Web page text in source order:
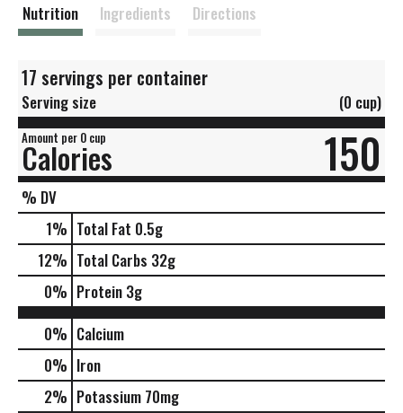
Nutrition Ingredients Directions
17 servings per container
Serving size (0 cup)
Amount per 0 cup
Calories 150
% DV
1% Total Fat 0.5g
12% Total Carbs 32g
0% Protein 3g
0% Calcium
0% Iron
2% Potassium 70mg